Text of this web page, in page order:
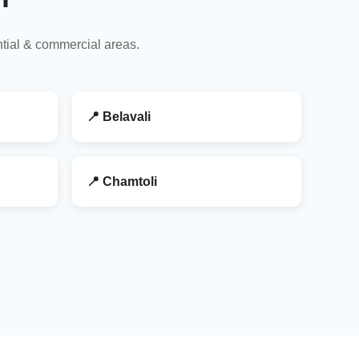
& commercial areas.
📍 Belavali
📍 Chamtoli